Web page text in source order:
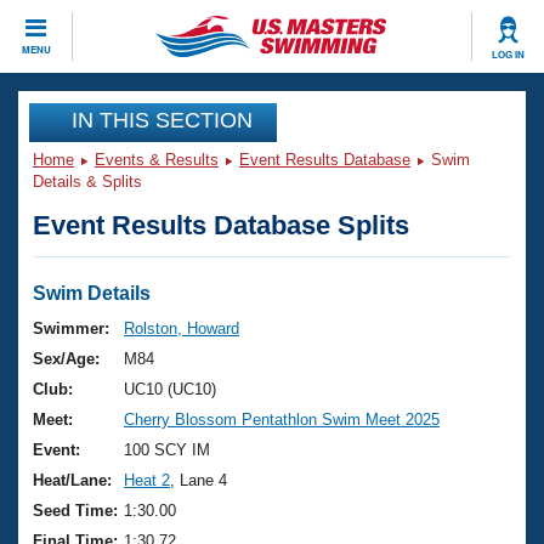
MENU LOG IN
CLOSE
Training
Workout Library
Articles And Videos
Swimming 101
Training Plans
Swimming Guides
Video Stroke Analysis
Club Finder
Events
Virtual And Fitness Events
2026 Summer Nationals
National Championships
Results And Rankings
Club Finder
Workout Library
About Us
What Is Masters Swimming?
USMS Community
Join
IN THIS SECTION
Home Events & Results Event Results Database
Swim
Details & Splits
Event Results Database Splits
Swim Details
Swimmer:
Rolston, Howard
Sex/Age:
M84
Club:
UC10 (UC10)
Meet:
Cherry Blossom Pentathlon Swim Meet 2025
Event:
100 SCY IM
Heat/Lane:
Heat 2 , Lane 4
Seed Time: 1:30.00